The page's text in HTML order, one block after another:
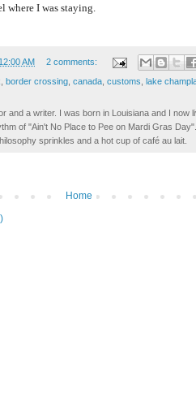
where I was staying.
12:00 AM 2 comments:
border crossing canada customs lake
and a writer. I was born in Louisiana and I now
of "Ain't No Place to Pee on Mardi Gras
sprinkles and a hot cup of café au lait.
Home